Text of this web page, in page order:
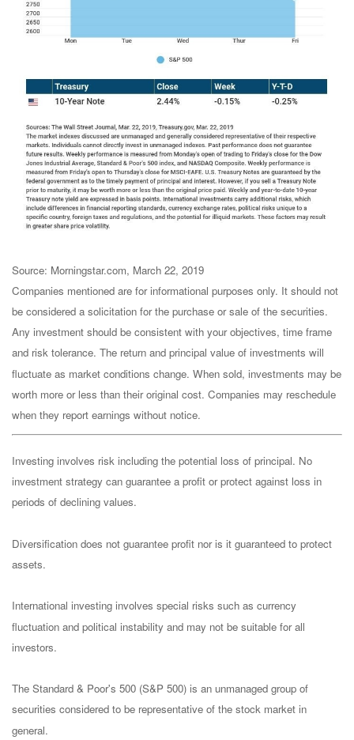
Source: Morningstar.com, March 22, 2019
Companies mentioned are for informational purposes only. It should not
be considered a solicitation for the purchase or sale of the securities.
Any investment should be consistent with your objectives, time frame
and risk tolerance. The return and principal value of investments will
fluctuate as market conditions change. When sold, investments may be
worth more or less than their original cost. Companies may reschedule
when they report earnings without notice.
Investing involves risk including the potential loss of principal. No
investment strategy can guarantee a profit or protect against loss in
periods of declining values.
Diversification does not guarantee profit nor is it guaranteed to protect
assets.
International investing involves special risks such as currency
fluctuation and political instability and may not be suitable for all
investors.
The Standard & Poor's 500 (S&P 500) is an unmanaged group of
securities considered to be representative of the stock market in
general.